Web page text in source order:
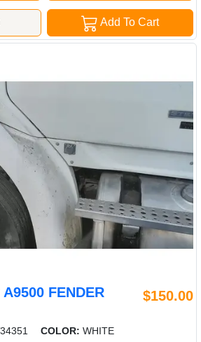
Add To Cart
FENDER
$150.00
COLOR: WHITE